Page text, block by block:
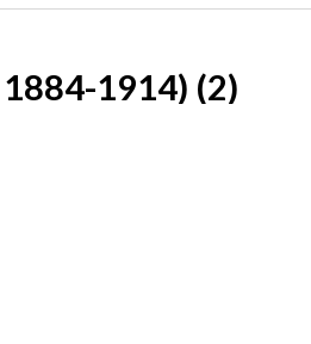
1884-1914) (2)
Panckridge' (lower right)